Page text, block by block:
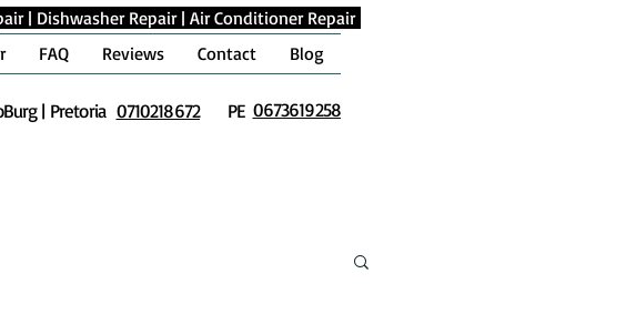
| Dishwasher Repair| Air Conditioner Repair
FAQ Reviews Contact Blog
| Pretoria 0710218672 PE 0673619258